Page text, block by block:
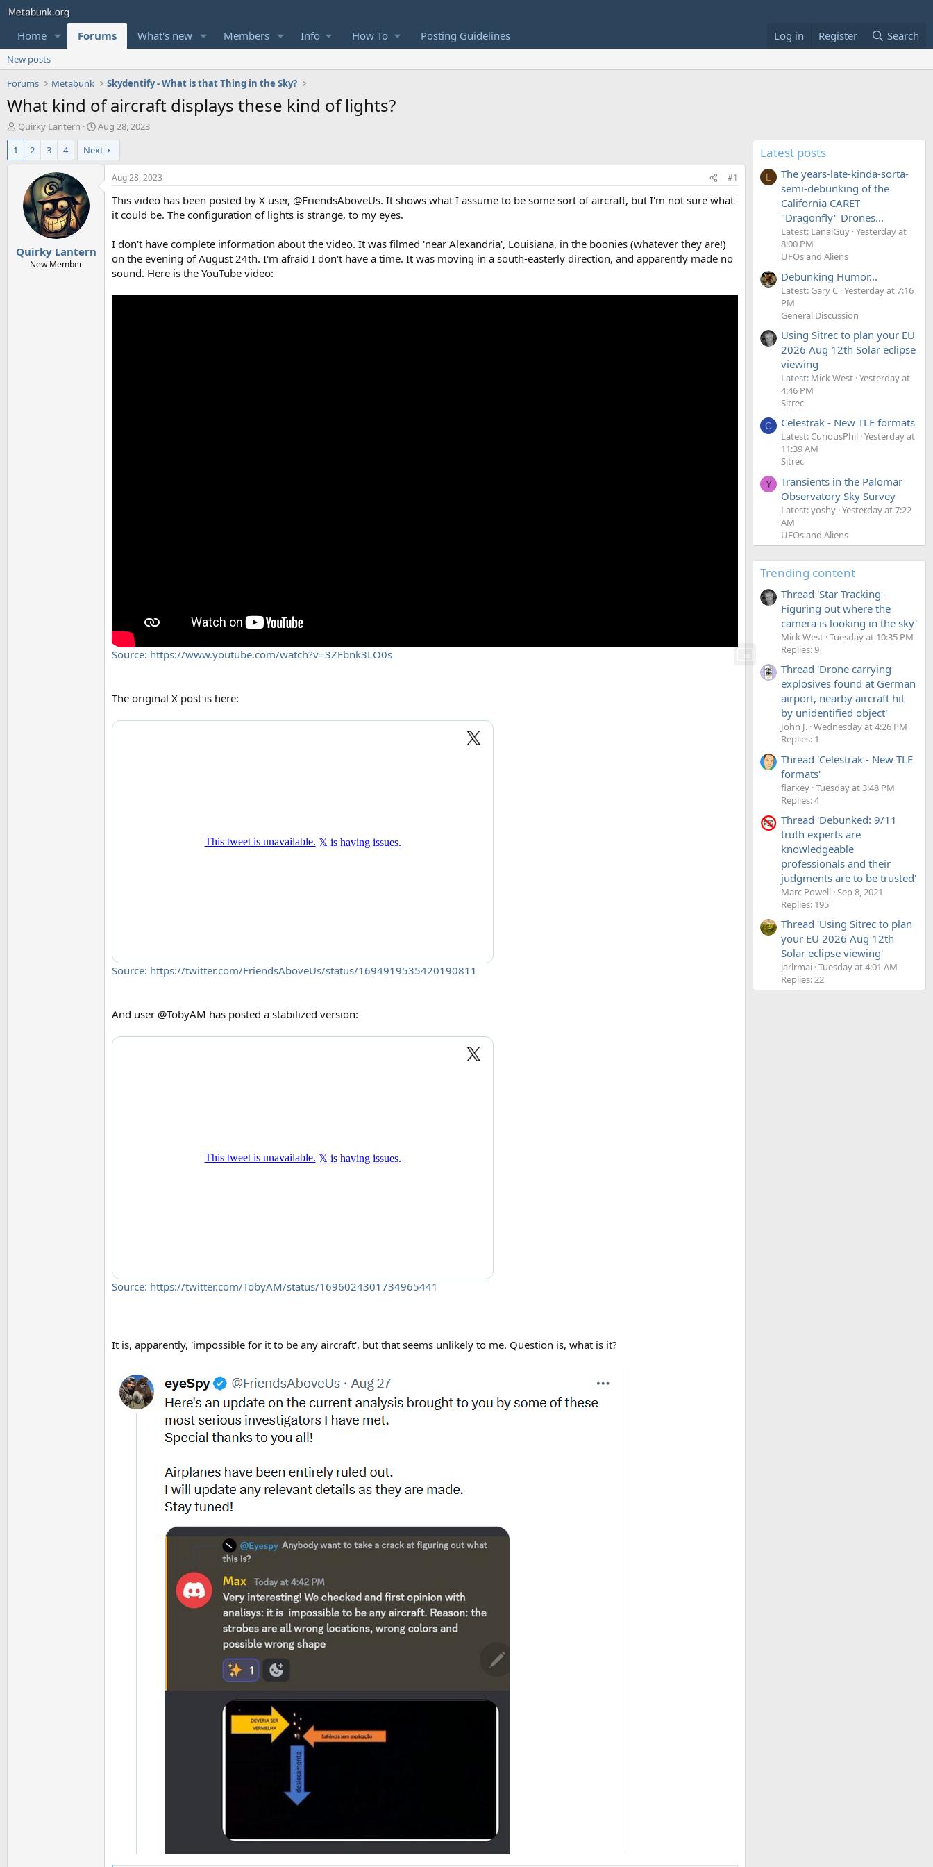
Home Forums What's new Members Info How To Posting Guidelines Log in Register Search
New posts
Forums
Metabunk Skydentify - What is that Thing in the Sky?
What kind of aircraft displays these kind of lights?
T
h
e
t
Quirky Lantern
S
t
a
r
d
Aug 28, 2023
1
2 3 4 Next
Quirky Lantern
New Member
Aug 28, 2023 #1
This video has been posted by X user, @FriendsAboveUs. It shows what I assume to be some sort of aircraft, but I'm not sure what
it could be. The configuration of lights is strange, to my eyes.
I don't have complete information about the video. It was filmed 'near Alexandria', Louisiana, in the boonies (whatever they are!)
on the evening of August 24th. I'm afraid I don't have a time. It was moving in a south-easterly direction, and apparently made no
sound. Here is the YouTube video:
Source: https://www.youtube.com/watch?v=3ZFbnk3LO0s
The original X post is here:
Source: https://twitter.com/FriendsAboveUs/status/1694919535420190811
And user @TobyAM has posted a stabilized version:
Source: https://twitter.com/TobyAM/status/1696024301734965441
It is, apparently, 'impossible for it to be any aircraft', but that seems unlikely to me. Question is, what is it?
Latest posts
L
The years-late-kinda-sorta-
semi-debunking of the
California CARET
"Dragonfly" Drones...
Latest: LanaiGuy Yesterday at
8:00 PM
UFOs and Aliens
Debunking Humor...
Latest: Gary C Yesterday at 7:16
PM
General Discussion
Using Sitrec to plan your EU
2026 Aug 12th Solar eclipse
viewing
Latest: Mick West Yesterday at
4:46 PM
Sitrec
C Celestrak - New TLE formats
Latest: CuriousPhil Yesterday at
11:39 AM
Sitrec
Y
Transients in the Palomar
Observatory Sky Survey
Latest: yoshy Yesterday at 7:22
AM
UFOs and Aliens
Trending content
Thread 'Star Tracking -
Figuring out where the
camera is looking in the sky'
Mick West Tuesday at 10:35 PM
Replies: 9
Thread 'Drone carrying
explosives found at German
airport, nearby aircraft hit
by unidentified object'
John J. Wednesday at 4:26 PM
Replies: 1
Thread 'Celestrak - New TLE
formats'
flarkey Tuesday at 3:48 PM
Replies: 4
Thread 'Debunked: 9/11
truth experts are
knowledgeable
professionals and their
judgments are to be trusted'
Marc Powell Sep 8, 2021
Replies: 195
Thread 'Using Sitrec to plan
your EU 2026 Aug 12th
Solar eclipse viewing'
jarlrmai Tuesday at 4:01 AM
Replies: 22